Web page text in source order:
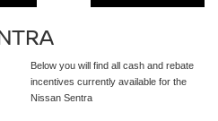
Below you will find all cash and rebate
incentives currently available for the
Nissan Sentra